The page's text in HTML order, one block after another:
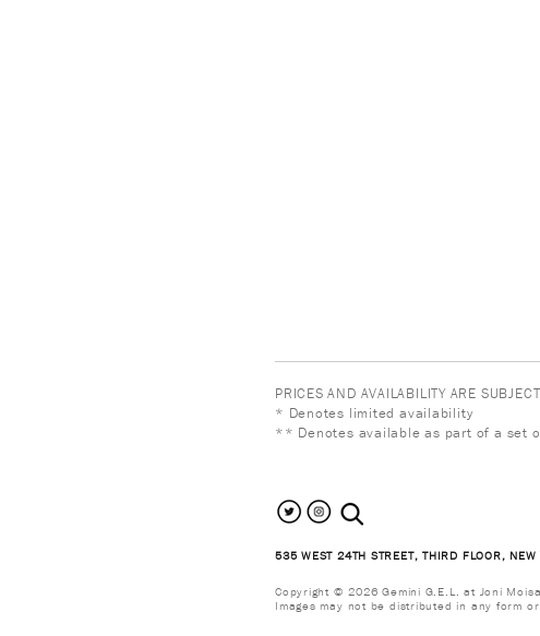
PRICES AND AVAILABILITY ARE
* Denotes limited availability
** Denotes available as part of a set
search the site
535 WEST 24TH STREET, THIRD FLOOR,
Copyright © 2026 Gemini G.E.L. at Joni
Images may not be distributed in any form